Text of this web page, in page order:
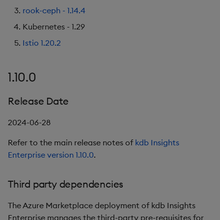
rook-ceph - 1.14.4
Kubernetes - 1.29
Istio 1.20.2
1.10.0
Release Date
2024-06-28
Refer to the main release notes of kdb Insights
Enterprise version 1.10.0.
Third party dependencies
The Azure Marketplace deployment of kdb Insights
Enterprise manages the third-party pre-requisites for